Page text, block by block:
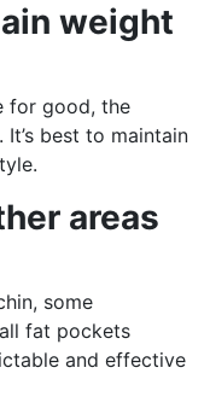
weight
for good, the
best to maintain
areas
some
fat pockets
and effective